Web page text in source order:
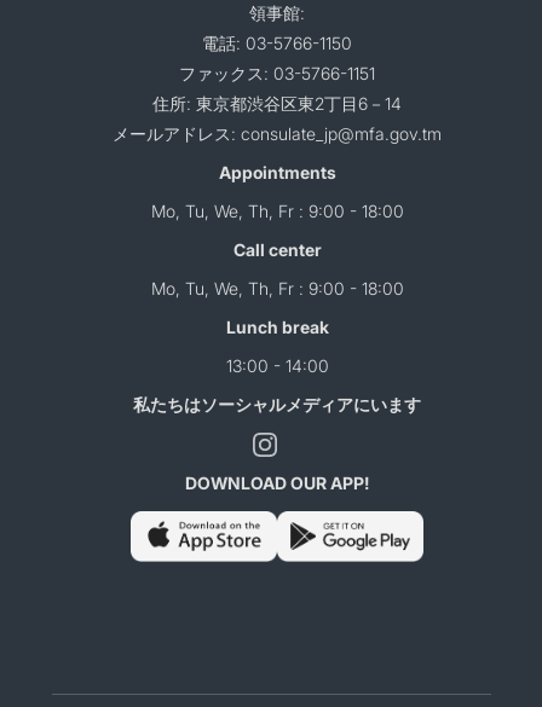
領事館:
電話: 03-5766-1150
ファックス: 03-5766-1151
住所: 東京都渋谷区東2丁目6－14
メールアドレス: consulate_jp@mfa.gov.tm
Appointments
Mo, Tu, We, Th, Fr : 9:00 - 18:00
Call center
Mo, Tu, We, Th, Fr : 9:00 - 18:00
Lunch break
13:00 - 14:00
私たちはソーシャルメディアにいます
DOWNLOAD OUR APP!